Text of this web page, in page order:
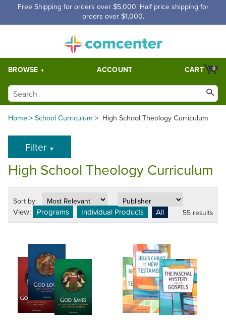
Free Shipping for orders over $5,000. Half price shipping for
orders over $1,000.
BROWSE ACCOUNT 0
CART
Home>School Curriculum > High School Theology Curriculum
Filter ▼
High School Theology Curriculum
Sort by:
View: Programs Individual Products All 55 results